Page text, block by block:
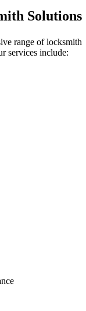
Solutions
range of locksmith
services include: